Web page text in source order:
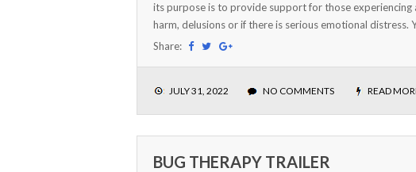
its purpose is to provide support for those
harm, delusions or if there is serious emotional distress.
Share:
JULY 31, 2022 NO COMMENTS READ
BUG THERAPY TRAILER